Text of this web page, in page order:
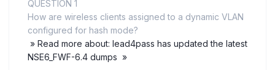
QUESTION 1
How are wireless clients assigned to a dynamic VLAN
configured for hash mode?
» Read more about: lead4pass has updated the latest
NSE6_FWF-6.4 dumps »